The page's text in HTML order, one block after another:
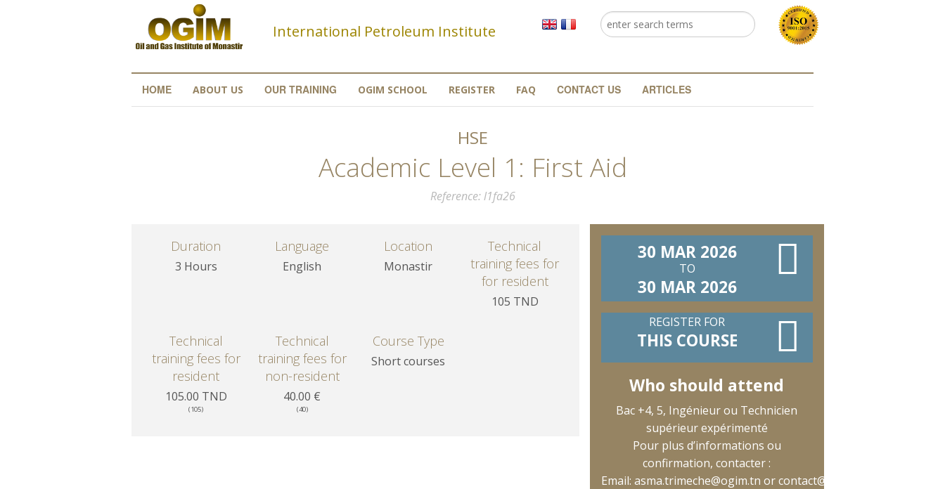
International Petroleum Institute Search form
Search
HOME ABOUT US OUR TRAINING OGIM SCHOOL REGISTER FAQ CONTACT US ARTICLES
HSE
Academic Level 1: First Aid
Reference l1fa26
Duration
3 Hours
Language
English
Location
Monastir
Technical
training fees for
for resident
105 TND
Technical
training fees for
resident
105.00 TND
(105)
Technical
training fees for
non-resident
40.00 €
(40)
Course Type
Short courses
30 MAR 2026
TO
30 MAR 2026
REGISTER FOR
THIS COURSE
Who should attend
Bac +4, 5, Ingénieur ou Technicien
supérieur expérimenté
Pour plus d’informations ou
confirmation, contacter :
Email: asma.trimeche@ogim.tn orcontact@ogim.tn